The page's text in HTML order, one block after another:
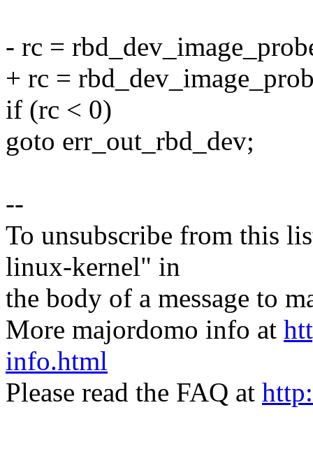
- rc =
+ rc =
if (rc < 0)
goto err_out_rbd_dev;
--
To unsubscribe from this
linux-kernel" in
the body of a message to
More majordomo info at
info.html
Please read the FAQ at